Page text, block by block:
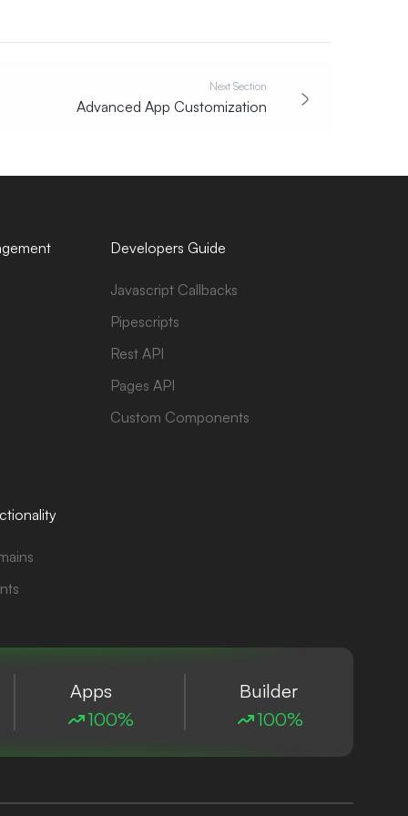
Next Section
Advanced App Customization
Developers Guide
Javascript Callbacks
Pipescripts
Rest API
Pages API
Custom Components
Apps
100%
Builder
100%